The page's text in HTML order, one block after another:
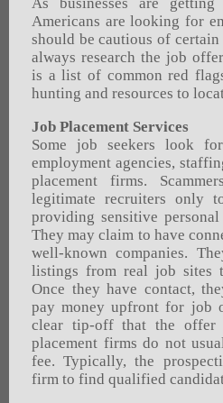
Americans are looking for
should be cautious of
always research the job
is a list of common red
hunting and resources to
Job Placement Services
Some job seekers look
employment agencies,
placement firms.
legitimate recruiters only
providing sensitive
They may claim to have
well-known companies.
listings from real job sites
Once they have contact,
pay money upfront for job
clear tip-off that the offer
placement firms do not
fee. Typically, the
firm to find qualified